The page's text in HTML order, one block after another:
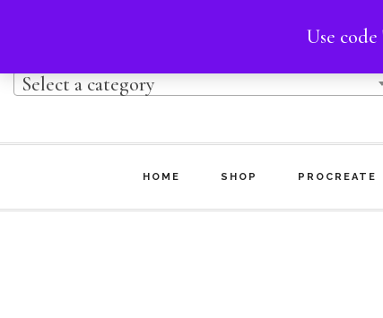
Use
main
footer
Select a category
HOME SHOP PROCREATE